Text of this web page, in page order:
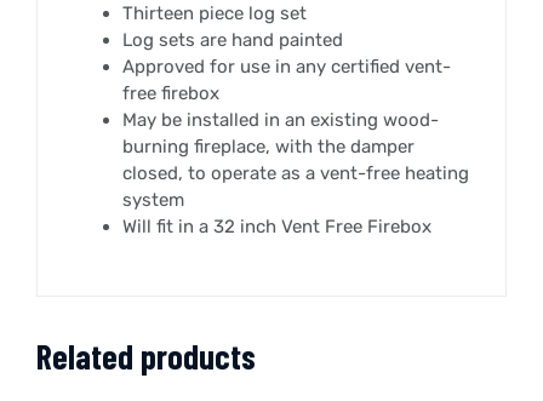
Thirteen piece log set
Log sets are hand painted
Approved for use in any certified vent-
free firebox
May be installed in an existing wood-
burning fireplace, with the damper
closed, to operate as a vent-free heating
system
Will fit in a 32 inch Vent Free Firebox
Related products